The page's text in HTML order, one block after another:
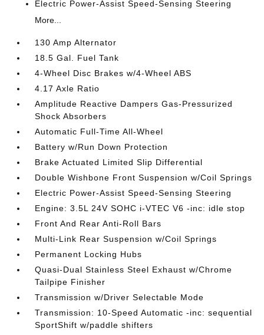
Electric Power-Assist Speed-Sensing Steering
More...
130 Amp Alternator
18.5 Gal. Fuel Tank
4-Wheel Disc Brakes w/4-Wheel ABS
4.17 Axle Ratio
Amplitude Reactive Dampers Gas-Pressurized
Shock Absorbers
Automatic Full-Time All-Wheel
Battery w/Run Down Protection
Brake Actuated Limited Slip Differential
Double Wishbone Front Suspension w/Coil Springs
Electric Power-Assist Speed-Sensing Steering
Engine: 3.5L 24V SOHC i-VTEC V6 -inc: idle stop
Front And Rear Anti-Roll Bars
Multi-Link Rear Suspension w/Coil Springs
Permanent Locking Hubs
Quasi-Dual Stainless Steel Exhaust w/Chrome
Tailpipe Finisher
Transmission w/Driver Selectable Mode
Transmission: 10-Speed Automatic -inc: sequential
SportShift w/paddle shifters